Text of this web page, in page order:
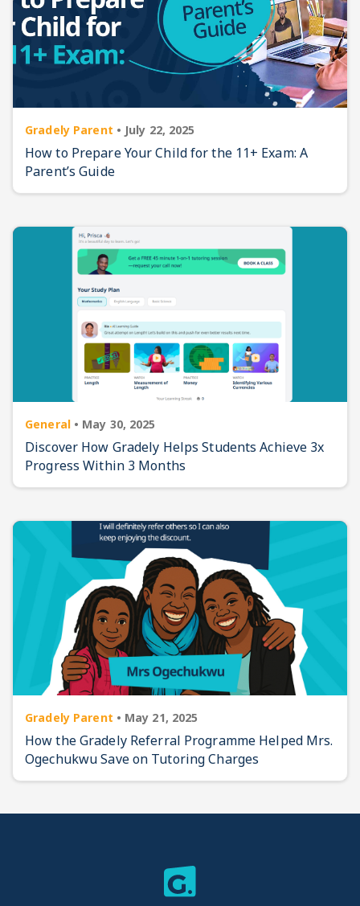
Gradely Parent • July 22, 2025
How to Prepare Your Child for the 11+ Exam: A
Parent’s Guide
General • May 30, 2025
Discover How Gradely Helps Students Achieve 3x
Progress Within 3 Months
Gradely Parent • May 21, 2025
How the Gradely Referral Programme Helped Mrs.
Ogechukwu Save on Tutoring Charges